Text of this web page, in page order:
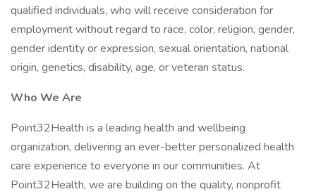
qualified individuals, who will receive consideration for
employment without regard to race, color, religion, gender,
gender identity or expression, sexual orientation, national
origin, genetics, disability, age, or veteran status.
Who We Are
Point32Health is a leading health and wellbeing
organization, delivering an ever-better personalized health
care experience to everyone in our communities. At
Point32Health, we are building on the quality, nonprofit